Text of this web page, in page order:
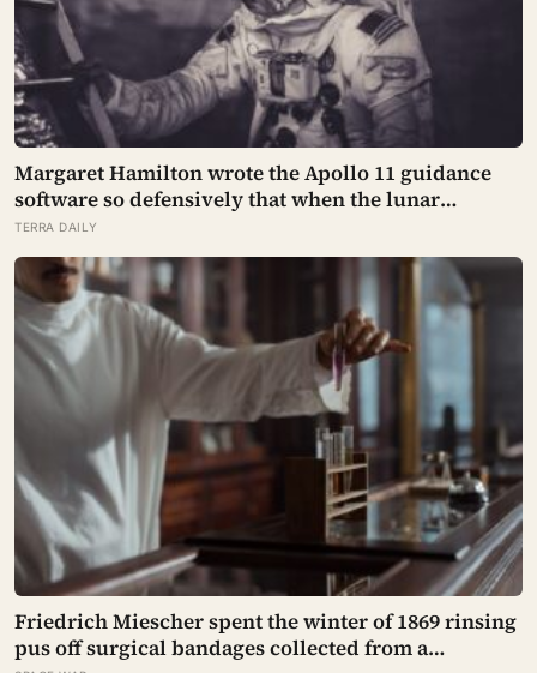
Margaret Hamilton wrote the Apollo 11 guidance
software so defensively that when the lunar
module’s computer flashed 1202 and 1201 alarms
during Armstrong’s descent, the system
automatically shed low-priority tasks and kept the
landing radar running, buying the crew the
seconds they needed to touch down with 25 seconds
of fuel left.
TERRA DAILY
Friedrich Miescher spent the winter of 1869 rinsing
pus off surgical bandages collected from a